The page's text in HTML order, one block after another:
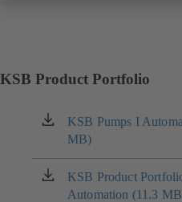
KSB Product Portfolio
KSB Pumps I
MB)
(opens
in
a
new
tab)
KSB Product
Automation (11.3
(opens
in